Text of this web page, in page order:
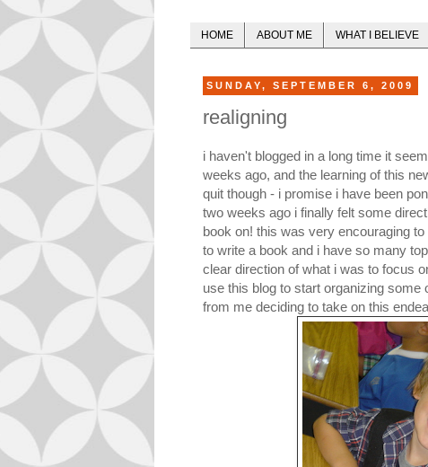
HOME ABOUT ME WHAT I BELIEVE
SUNDAY, SEPTEMBER 6, 2009
realigning
i haven't blogged in a long time it
weeks ago, and the learning of this
quit though - i promise i have been
two weeks ago i finally felt some
book on! this was very encouraging
to write a book and i have so many
clear direction of what i was to focus
use this blog to start organizing
from me deciding to take on this